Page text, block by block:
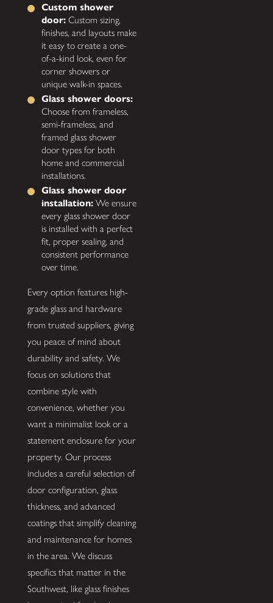
Custom shower
door: Custom sizing,
finishes, and layouts make
it easy to create a one-
of-a-kind look, even for
corner showers or
unique walk-in spaces.
Glass shower doors:
Choose from frameless,
semi-frameless, and
framed glass shower
door types for both
home and commercial
installations.
Glass shower door
installation: We ensure
every glass shower door
is installed with a perfect
fit, proper sealing, and
consistent performance
over time.
Every option features high-
grade glass and hardware
from trusted suppliers, giving
you peace of mind about
durability and safety. We
focus on solutions that
combine style with
convenience, whether you
want a minimalist look or a
statement enclosure for your
property. Our process
includes a careful selection of
door configuration, glass
thickness, and advanced
coatings that simplify cleaning
and maintenance for homes
in the area. We discuss
specifics that matter in the
Southwest, like glass finishes